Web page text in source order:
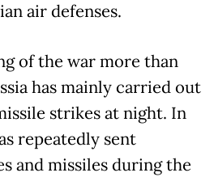
air defenses.
of the war more than
has mainly carried out
strikes at night. In
repeatedly sent
and missiles during the